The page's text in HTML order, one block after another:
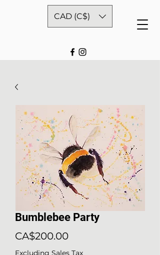
CAD (C$)
Bumblebee Party
CA$200.00Price
Excluding Sales Tax